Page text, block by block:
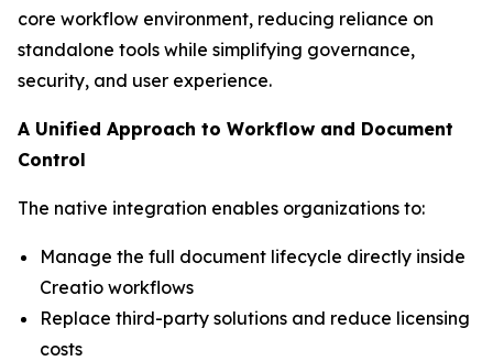
core workflow environment, reducing reliance on
standalone tools while simplifying governance,
security, and user experience.
A Unified Approach to Workflow and Document
Control
The native integration enables organizations to:
Manage the full document lifecycle directly inside
Creatio workflows
Replace third-party solutions and reduce licensing
costs